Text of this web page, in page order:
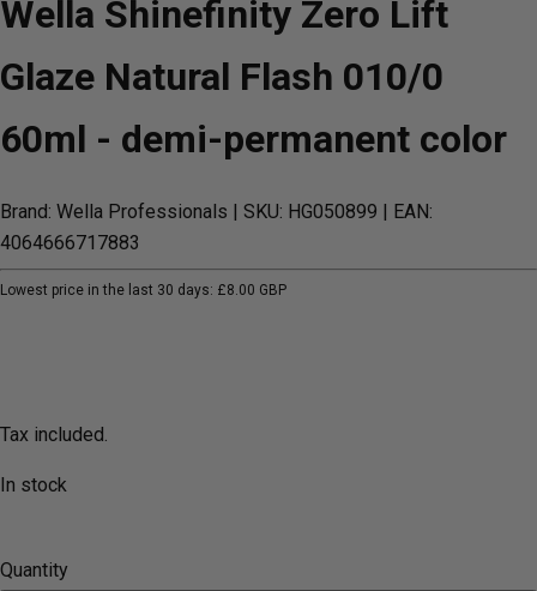
Wella Shinefinity Zero Lift
Glaze Natural Flash 010/0
60ml - demi-permanent color
Brand: Wella Professionals | SKU: HG050899 | EAN:
4064666717883
Lowest price in the last 30 days: £8.00 GBP
Tax included.
In stock
Quantity